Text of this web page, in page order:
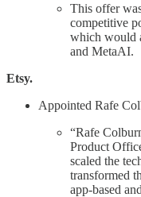
This offer
competitive
which would
and MetaAI.
Etsy.
Appointed Rafe
“Rafe
Product
scaled the
transformed
app-based